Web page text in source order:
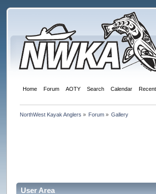
Home Forum AOTY Search Calendar
NorthWest Kayak Anglers » Forum » Gallery
User Area